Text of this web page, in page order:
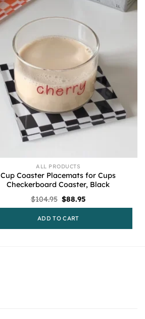
ALL PRODUCTS
Cup Coaster Placemats for Cups
Checkerboard Coaster, Black
$104.95 Original
price
$104.95.
$88.95Current
price
ADD TO CART